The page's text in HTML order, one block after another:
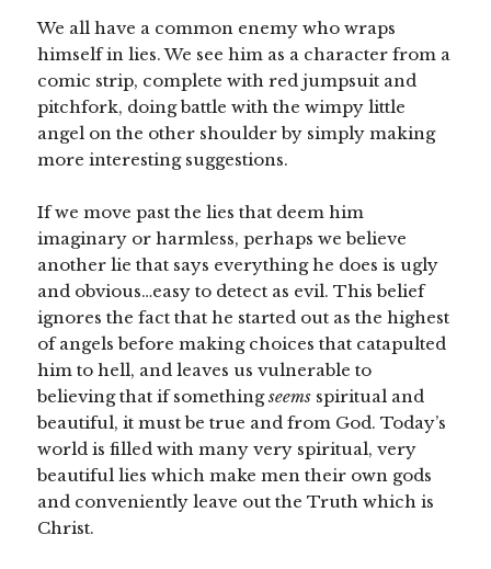
We all have a common enemy who wraps
himself in lies. We see him as a character from a
comic strip, complete with red jumpsuit and
pitchfork, doing battle with the wimpy little
angel on the other shoulder by simply making
more interesting suggestions.
If we move past the lies that deem him
imaginary or harmless, perhaps we believe
another lie that says everything he does is ugly
and obvious…easy to detect as evil. This belief
ignores the fact that he started out as the highest
of angels before making choices that catapulted
him to hell, and leaves us vulnerable to
believing that if somethingseems spiritual and
beautiful, it must be true and from God. Today’s
world is filled with many very spiritual, very
beautiful lies which make men their own gods
and conveniently leave out the Truth which is
Christ.